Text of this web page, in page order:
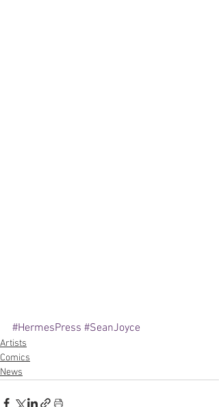
#HermesPress #SeanJoyce
Artists
Comics
News